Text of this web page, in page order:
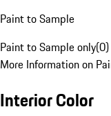
Paint to Sample
Paint to Sample only(0)
More Information on
Interior Color